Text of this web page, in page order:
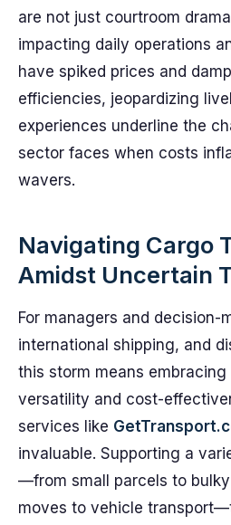
are not just courtroom
impacting daily operations
have spiked prices and
efficiencies, jeopardizing
experiences underline the
sector faces when costs
wavers.
Navigating Cargo
Amidst Uncertain
For managers and decision-
international shipping, and
this storm means
versatility and cost-
services like
invaluable. Supporting a
—from small parcels to
moves to vehicle